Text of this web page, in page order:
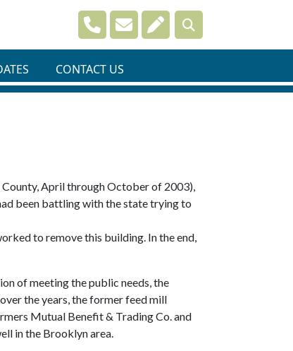
Navigate toNavigate to
Navigate to
CONTACT US
April through October of 2003),
been battling with the state trying to
to remove this building. In the end,
of meeting the public needs, the
the years, the former feed mill
Mutual Benefit & Trading Co. and
in the Brooklyn area.